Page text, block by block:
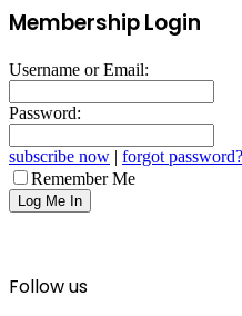
Membership Login
Username or Email:
Password:
subscribe now | forgot password?
Remember Me
Follow us